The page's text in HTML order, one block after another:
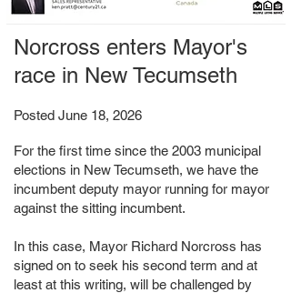
Norcross enters Mayor's
race in New Tecumseth
Posted June 18, 2026
For the first time since the 2003 municipal
elections in New Tecumseth, we have the
incumbent deputy mayor running for mayor
against the sitting incumbent.
In this case, Mayor Richard Norcross has
signed on to seek his second term and at
least at this writing, will be challenged by